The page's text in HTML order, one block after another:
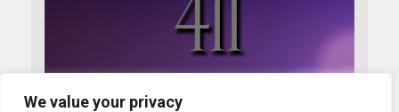
We value your privacy